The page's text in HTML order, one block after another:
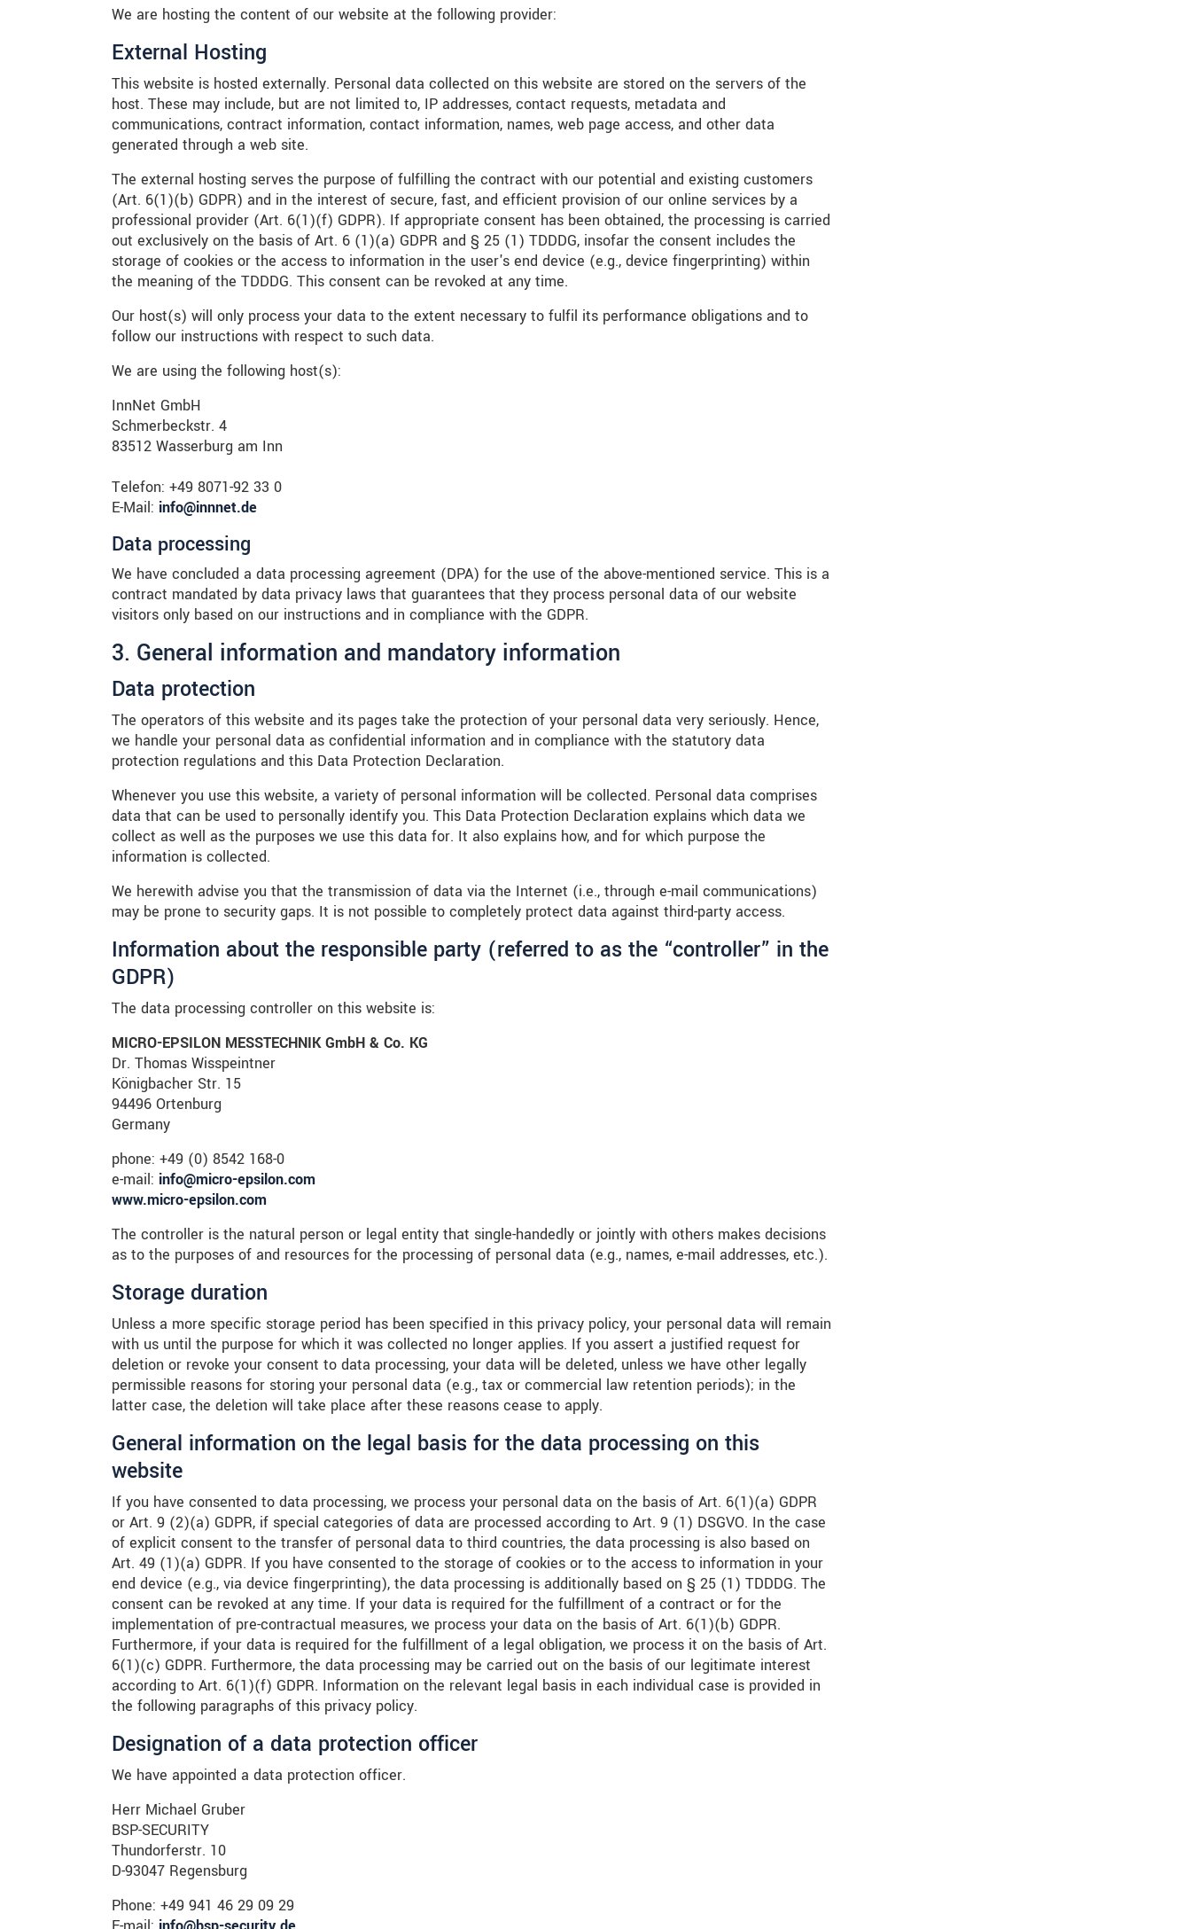
We are hosting the content of our website at the following provider:
External Hosting
This website is hosted externally. Personal data collected on this website are stored on the servers of the
host. These may include, but are not limited to, IP addresses, contact requests, metadata and
communications, contract information, contact information, names, web page access, and other data
generated through a web site.
The external hosting serves the purpose of fulfilling the contract with our potential and existing customers
(Art. 6(1)(b) GDPR) and in the interest of secure, fast, and efficient provision of our online services by a
professional provider (Art. 6(1)(f) GDPR). If appropriate consent has been obtained, the processing is carried
out exclusively on the basis of Art. 6 (1)(a) GDPR and § 25 (1) TDDDG, insofar the consent includes the
storage of cookies or the access to information in the user's end device (e.g., device fingerprinting) within
the meaning of the TDDDG. This consent can be revoked at any time.
Our host(s) will only process your data to the extent necessary to fulfil its performance obligations and to
follow our instructions with respect to such data.
We are using the following host(s):
InnNet GmbH
Schmerbeckstr. 4
83512 Wasserburg am Inn
Telefon: +49 8071-92 33 0
E-Mail: info@innnet.de
Data processing
We have concluded a data processing agreement (DPA) for the use of the above-mentioned service. This is a
contract mandated by data privacy laws that guarantees that they process personal data of our website
visitors only based on our instructions and in compliance with the GDPR.
3. General information and mandatory information
Data protection
The operators of this website and its pages take the protection of your personal data very seriously. Hence,
we handle your personal data as confidential information and in compliance with the statutory data
protection regulations and this Data Protection Declaration.
Whenever you use this website, a variety of personal information will be collected. Personal data comprises
data that can be used to personally identify you. This Data Protection Declaration explains which data we
collect as well as the purposes we use this data for. It also explains how, and for which purpose the
information is collected.
We herewith advise you that the transmission of data via the Internet (i.e., through e-mail communications)
may be prone to security gaps. It is not possible to completely protect data against third-party access.
Information about the responsible party (referred to as the “controller” in the
GDPR)
The data processing controller on this website is:
MICRO-EPSILON MESSTECHNIK GmbH & Co. KG
Dr. Thomas Wisspeintner
Königbacher Str. 15
94496 Ortenburg
Germany
phone: +49 (0) 8542 168-0
e-mail: info@micro-epsilon.com
www.micro-epsilon.com
The controller is the natural person or legal entity that single-handedly or jointly with others makes decisions
as to the purposes of and resources for the processing of personal data (e.g., names, e-mail addresses, etc.).
Storage duration
Unless a more specific storage period has been specified in this privacy policy, your personal data will remain
with us until the purpose for which it was collected no longer applies. If you assert a justified request for
deletion or revoke your consent to data processing, your data will be deleted, unless we have other legally
permissible reasons for storing your personal data (e.g., tax or commercial law retention periods); in the
latter case, the deletion will take place after these reasons cease to apply.
General information on the legal basis for the data processing on this
website
If you have consented to data processing, we process your personal data on the basis of Art. 6(1)(a) GDPR
or Art. 9 (2)(a) GDPR, if special categories of data are processed according to Art. 9 (1) DSGVO. In the case
of explicit consent to the transfer of personal data to third countries, the data processing is also based on
Art. 49 (1)(a) GDPR. If you have consented to the storage of cookies or to the access to information in your
end device (e.g., via device fingerprinting), the data processing is additionally based on § 25 (1) TDDDG. The
consent can be revoked at any time. If your data is required for the fulfillment of a contract or for the
implementation of pre-contractual measures, we process your data on the basis of Art. 6(1)(b) GDPR.
Furthermore, if your data is required for the fulfillment of a legal obligation, we process it on the basis of Art.
6(1)(c) GDPR. Furthermore, the data processing may be carried out on the basis of our legitimate interest
according to Art. 6(1)(f) GDPR. Information on the relevant legal basis in each individual case is provided in
the following paragraphs of this privacy policy.
Designation of a data protection officer
We have appointed a data protection officer.
Herr Michael Gruber
BSP-SECURITY
Thundorferstr. 10
D-93047 Regensburg
Phone: +49 941 46 29 09 29